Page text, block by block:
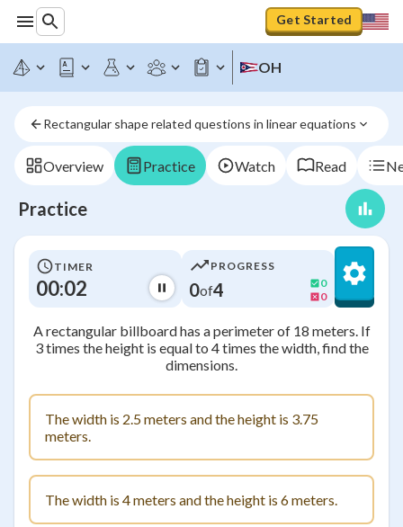
Get Started
OH
Rectangular shape related questions in linear equations
Overview Practice Watch Read
Practice
TIMER
00:02
PROGRESS
0of4
0
0
A rectangular billboard has a perimeter of 18 meters. If
3 times the height is equal to 4 times the width, find the
dimensions.
The width is 2.5 meters and the height is 3.75
meters.
The width is 4 meters and the height is 6 meters.